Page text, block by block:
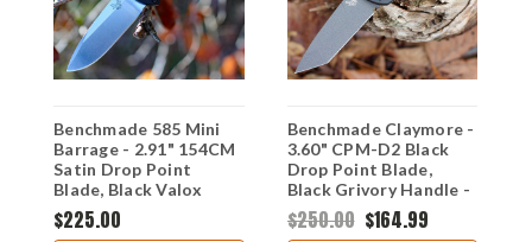
Benchmade 585 Mini
Barrage - 2.91" 154CM
Satin Drop Point
Blade, Black Valox
Handle - 585
$225.00
Benchmade Claymore -
3.60" CPM-D2 Black
Drop Point Blade,
Black Grivory Handle -
9071BK,
DISCONTINUED
$250.00 $164.99